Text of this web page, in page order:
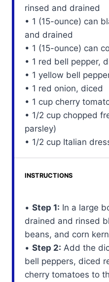
rinsed and drained
• 1 (15-ounce) can
and drained
• 1 (15-ounce) can
• 1 red bell pepper,
• 1 yellow bell
• 1 red onion, diced
• 1 cup cherry
• 1/2 cup chopped
parsley)
• 1/2 cup Italian
INSTRUCTIONS
•Step 1: In a large
drained and rinsed
beans, and corn
•Step 2: Add the
bell peppers, diced
cherry tomatoes to